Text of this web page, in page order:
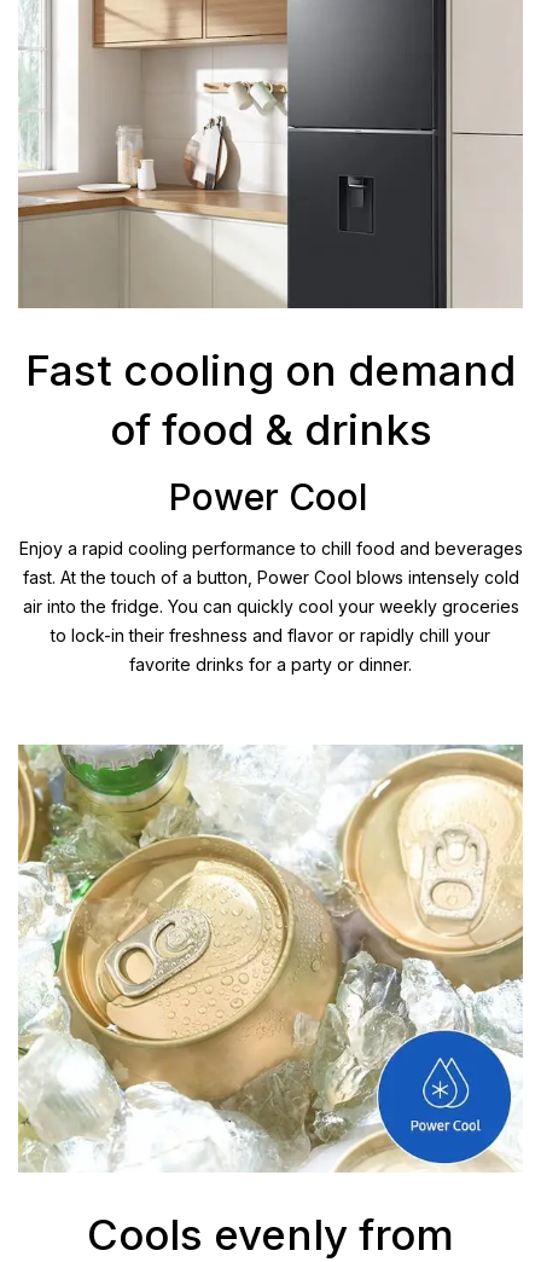
Fast cooling on demand
of food & drinks
Power Cool
Enjoy a rapid cooling performance to chill food and beverages
fast. At the touch of a button, Power Cool blows intensely cold
air into the fridge. You can quickly cool your weekly groceries
to lock-in their freshness and flavor or rapidly chill your
favorite drinks for a party or dinner.
Cools evenly from